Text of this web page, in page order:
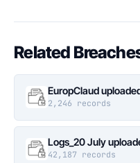
Related
EuropClaud
2,246 records
Logs_20 July
42,187 records